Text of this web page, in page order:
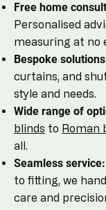
Free home
Personalised
measuring at no
Bespoke
curtains, and
style and needs.
Wide range of
blinds to Roman
all.
Seamless service:
to fitting, we
care and